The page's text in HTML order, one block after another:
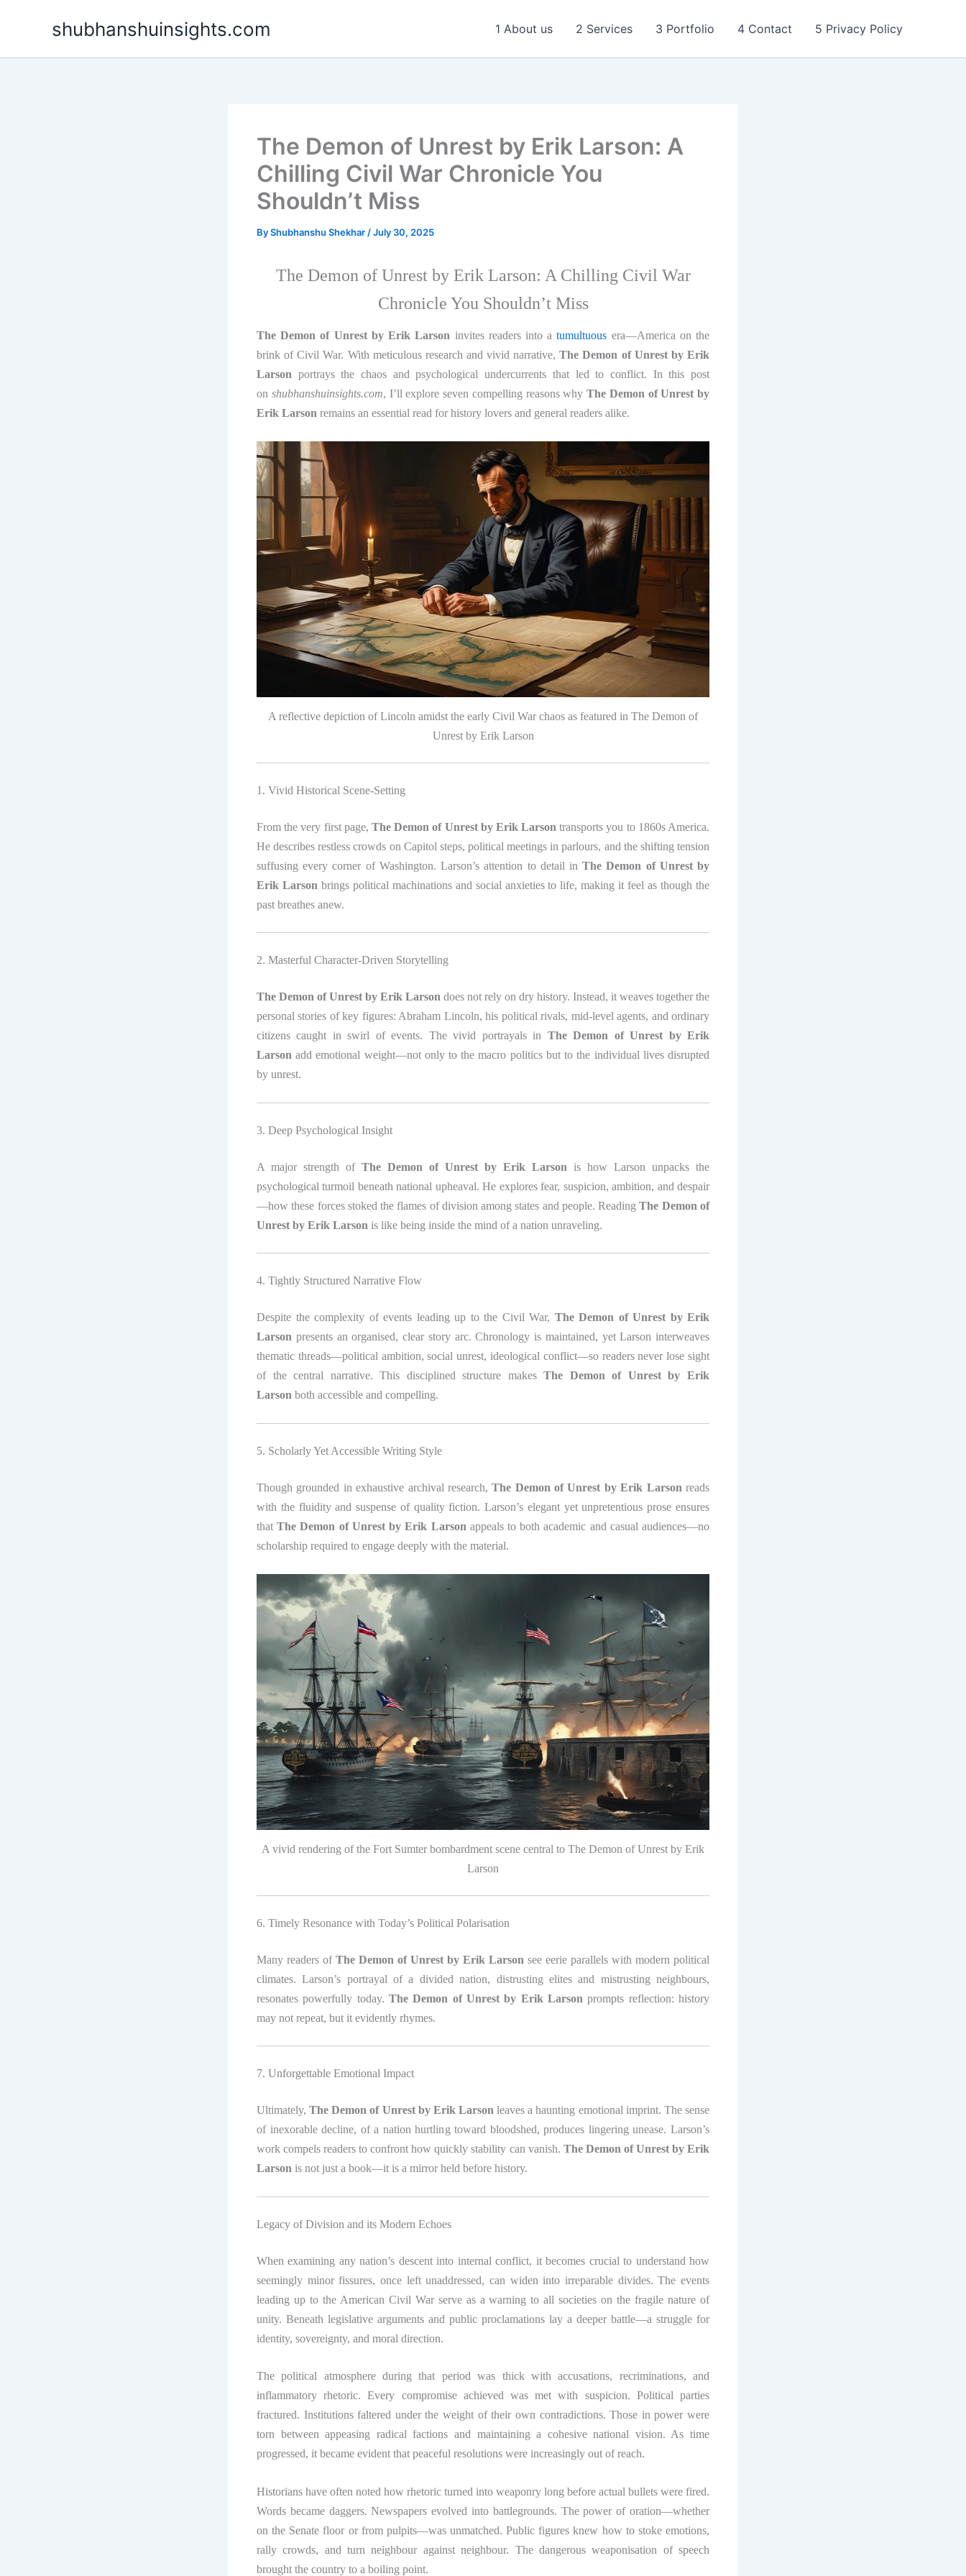
shubhanshuinsights.com 1 About us 2 Services 3 Portfolio 4 Contact 5 Privacy Policy
The Demon of Unrest by Erik Larson: A
Chilling Civil War Chronicle You
Shouldn’t Miss
ByShubhanshu Shekhar /July 30, 2025
The Demon of Unrest by Erik Larson: A Chilling Civil War
Chronicle You Shouldn’t Miss
The Demon of Unrest by Erik Larson invites readers into atumultuous era—America on the
brink of Civil War. With meticulous research and vivid narrative,The Demon of Unrest by Erik
Larson portrays the chaos and psychological undercurrents that led to conflict. In this post
on shubhanshuinsights.com, I’ll explore seven compelling reasons why The Demon of Unrest by
Erik Larson remains an essential read for history lovers and general readers alike.
A reflective depiction of Lincoln amidst the early Civil War chaos as featured in The Demon of
Unrest by Erik Larson
1. Vivid Historical Scene‑Setting
From the very first page, The Demon of Unrest by Erik Larson transports you to 1860s America.
He describes restless crowds on Capitol steps, political meetings in parlours, and the shifting tension
suffusing every corner of Washington. Larson’s attention to detail inThe Demon of Unrest by
Erik Larson brings political machinations and social anxieties to life, making it feel as though the
past breathes anew.
2. Masterful Character‑Driven Storytelling
The Demon of Unrest by Erik Larson does not rely on dry history. Instead, it weaves together the
personal stories of key figures: Abraham Lincoln, his political rivals, mid‑level agents, and ordinary
citizens caught in swirl of events. The vivid portrayals in The Demon of Unrest by Erik
Larson add emotional weight—not only to the macro politics but to the individual lives disrupted
by unrest.
3. Deep Psychological Insight
A major strength of The Demon of Unrest by Erik Larson is how Larson unpacks the
psychological turmoil beneath national upheaval. He explores fear, suspicion, ambition, and despair
—how these forces stoked the flames of division among states and people. ReadingThe Demon of
Unrest by Erik Larson is like being inside the mind of a nation unraveling.
4. Tightly Structured Narrative Flow
Despite the complexity of events leading up to the Civil War, The Demon of Unrest by Erik
Larson presents an organised, clear story arc. Chronology is maintained, yet Larson interweaves
thematic threads—political ambition, social unrest, ideological conflict—so readers never lose sight
of the central narrative. This disciplined structure makesThe Demon of Unrest by Erik
Larson both accessible and compelling.
5. Scholarly Yet Accessible Writing Style
Though grounded in exhaustive archival research,The Demon of Unrest by Erik Larson reads
with the fluidity and suspense of quality fiction. Larson’s elegant yet unpretentious prose ensures
thatThe Demon of Unrest by Erik Larson appeals to both academic and casual audiences—no
scholarship required to engage deeply with the material.
A vivid rendering of the Fort Sumter bombardment scene central to The Demon of Unrest by Erik
Larson
6. Timely Resonance with Today’s Political Polarisation
Many readers of The Demon of Unrest by Erik Larson see eerie parallels with modern political
climates. Larson’s portrayal of a divided nation, distrusting elites and mistrusting neighbours,
resonates powerfully today. The Demon of Unrest by Erik Larson prompts reflection: history
may not repeat, but it evidently rhymes.
7. Unforgettable Emotional Impact
Ultimately,The Demon of Unrest by Erik Larson leaves a haunting emotional imprint. The sense
of inexorable decline, of a nation hurtling toward bloodshed, produces lingering unease. Larson’s
work compels readers to confront how quickly stability can vanish. The Demon of Unrest by Erik
Larson is not just a book—it is a mirror held before history.
Legacy of Division and its Modern Echoes
When examining any nation’s descent into internal conflict, it becomes crucial to understand how
seemingly minor fissures, once left unaddressed, can widen into irreparable divides. The events
leading up to the American Civil War serve as a warning to all societies on the fragile nature of
unity. Beneath legislative arguments and public proclamations lay a deeper battle—a struggle for
identity, sovereignty, and moral direction.
The political atmosphere during that period was thick with accusations, recriminations, and
inflammatory rhetoric. Every compromise achieved was met with suspicion. Political parties
fractured. Institutions faltered under the weight of their own contradictions. Those in power were
torn between appeasing radical factions and maintaining a cohesive national vision. As time
progressed, it became evident that peaceful resolutions were increasingly out of reach.
Historians have often noted how rhetoric turned into weaponry long before actual bullets were fired.
Words became daggers. Newspapers evolved into battlegrounds. The power of oration—whether
on the Senate floor or from pulpits—was unmatched. Public figures knew how to stoke emotions,
rally crowds, and turn neighbour against neighbour. The dangerous weaponisation of speech
brought the country to a boiling point.